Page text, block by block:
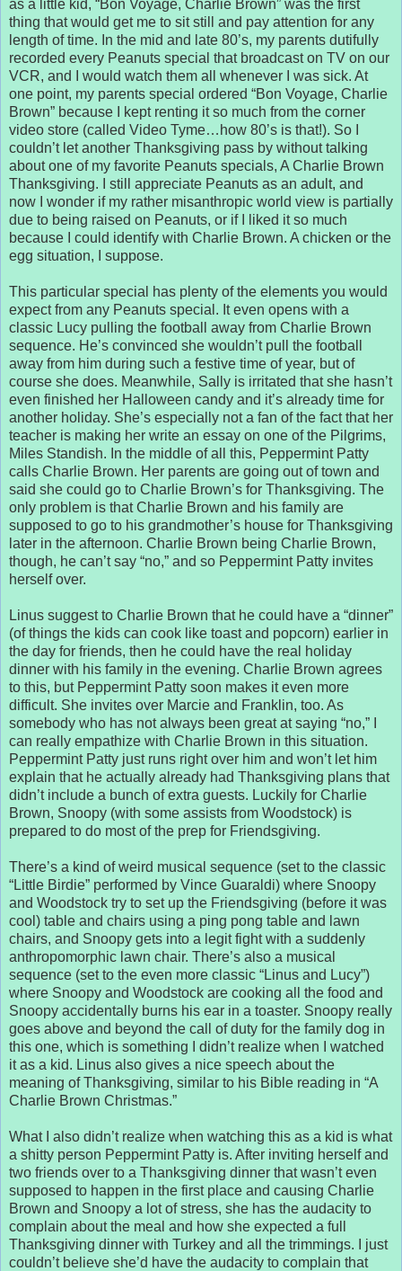
as a little kid, “Bon Voyage, Charlie Brown” was the first
thing that would get me to sit still and pay attention for any
length of time. In the mid and late 80’s, my parents dutifully
recorded every Peanuts special that broadcast on TV on our
VCR, and I would watch them all whenever I was sick. At
one point, my parents special ordered “Bon Voyage, Charlie
Brown” because I kept renting it so much from the corner
video store (called Video Tyme…how 80’s is that!). So I
couldn’t let another Thanksgiving pass by without talking
about one of my favorite Peanuts specials, A Charlie Brown
Thanksgiving. I still appreciate Peanuts as an adult, and
now I wonder if my rather misanthropic world view is partially
due to being raised on Peanuts, or if I liked it so much
because I could identify with Charlie Brown. A chicken or the
egg situation, I suppose.
This particular special has plenty of the elements you would
expect from any Peanuts special. It even opens with a
classic Lucy pulling the football away from Charlie Brown
sequence. He’s convinced she wouldn’t pull the football
away from him during such a festive time of year, but of
course she does. Meanwhile, Sally is irritated that she hasn’t
even finished her Halloween candy and it’s already time for
another holiday. She’s especially not a fan of the fact that her
teacher is making her write an essay on one of the Pilgrims,
Miles Standish. In the middle of all this, Peppermint Patty
calls Charlie Brown. Her parents are going out of town and
said she could go to Charlie Brown’s for Thanksgiving. The
only problem is that Charlie Brown and his family are
supposed to go to his grandmother’s house for Thanksgiving
later in the afternoon. Charlie Brown being Charlie Brown,
though, he can’t say “no,” and so Peppermint Patty invites
herself over.
Linus suggest to Charlie Brown that he could have a “dinner”
(of things the kids can cook like toast and popcorn) earlier in
the day for friends, then he could have the real holiday
dinner with his family in the evening. Charlie Brown agrees
to this, but Peppermint Patty soon makes it even more
difficult. She invites over Marcie and Franklin, too. As
somebody who has not always been great at saying “no,” I
can really empathize with Charlie Brown in this situation.
Peppermint Patty just runs right over him and won’t let him
explain that he actually already had Thanksgiving plans that
didn’t include a bunch of extra guests. Luckily for Charlie
Brown, Snoopy (with some assists from Woodstock) is
prepared to do most of the prep for Friendsgiving.
There’s a kind of weird musical sequence (set to the classic
“Little Birdie” performed by Vince Guaraldi) where Snoopy
and Woodstock try to set up the Friendsgiving (before it was
cool) table and chairs using a ping pong table and lawn
chairs, and Snoopy gets into a legit fight with a suddenly
anthropomorphic lawn chair. There’s also a musical
sequence (set to the even more classic “Linus and Lucy”)
where Snoopy and Woodstock are cooking all the food and
Snoopy accidentally burns his ear in a toaster. Snoopy really
goes above and beyond the call of duty for the family dog in
this one, which is something I didn’t realize when I watched
it as a kid. Linus also gives a nice speech about the
meaning of Thanksgiving, similar to his Bible reading in “A
Charlie Brown Christmas.”
What I also didn’t realize when watching this as a kid is what
a shitty person Peppermint Patty is. After inviting herself and
two friends over to a Thanksgiving dinner that wasn’t even
supposed to happen in the first place and causing Charlie
Brown and Snoopy a lot of stress, she has the audacity to
complain about the meal and how she expected a full
Thanksgiving dinner with Turkey and all the trimmings. I just
couldn’t believe she’d have the audacity to complain that